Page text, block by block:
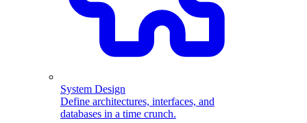
System Design
Define architectures, interfaces, and
databases in a time crunch.